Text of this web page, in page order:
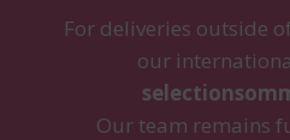
For deliveries outside
our
Our team remains